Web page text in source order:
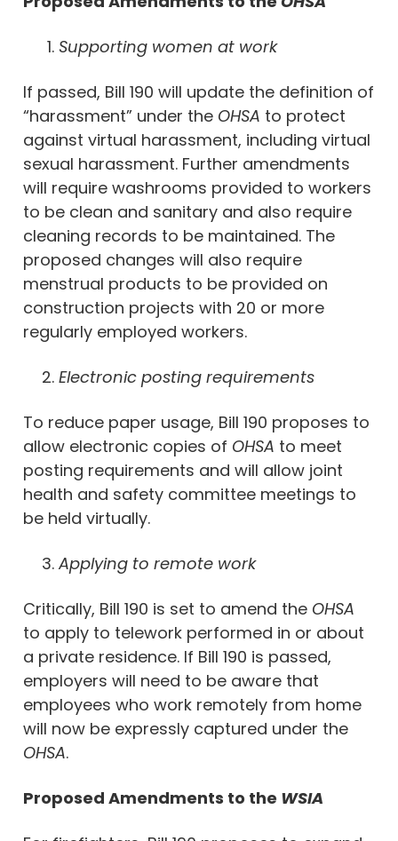
Supporting women at work
If passed, Bill 190 will update the definition of
“harassment” under the OHSA to protect
against virtual harassment, including virtual
sexual harassment. Further amendments
will require washrooms provided to workers
to be clean and sanitary and also require
cleaning records to be maintained. The
proposed changes will also require
menstrual products to be provided on
construction projects with 20 or more
regularly employed workers.
Electronic posting requirements
To reduce paper usage, Bill 190 proposes to
allow electronic copies of OHSA to meet
posting requirements and will allow joint
health and safety committee meetings to
be held virtually.
Applying to remote work
Critically, Bill 190 is set to amend the OHSA
to apply to telework performed in or about
a private residence. If Bill 190 is passed,
employers will need to be aware that
employees who work remotely from home
will now be expressly captured under the
OHSA.
Proposed Amendments to the WSIA